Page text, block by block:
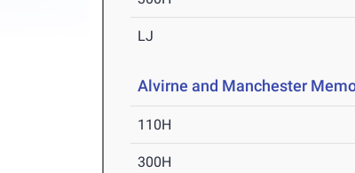
LJ
Alvirne and Manchester
110H
300H